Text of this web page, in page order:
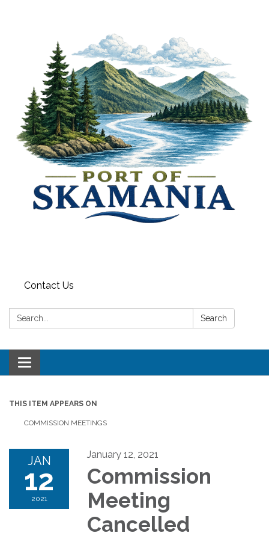
Contact Us
Search: Search
Toggle
navigation
THIS ITEM APPEARS ON
COMMISSION MEETINGS
JAN
12
2021
January 12, 2021
Commission
Meeting
Cancelled